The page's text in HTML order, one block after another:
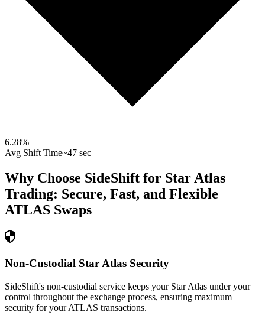
6.28%
Avg Shift Time~47 sec
Why Choose SideShift for Star Atlas
Trading: Secure, Fast, and Flexible
ATLAS Swaps
Non-Custodial Star Atlas Security
SideShift's non-custodial service keeps your Star Atlas under your
control throughout the exchange process, ensuring maximum
security for your ATLAS transactions.